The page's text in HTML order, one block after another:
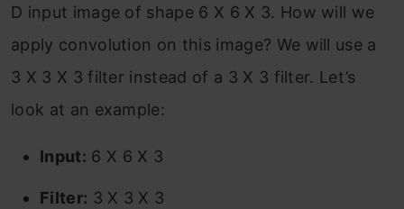
D input image of shape 6 X 6 X 3. How will we
apply convolution on this image? We will use a
3 X 3 X 3 filter instead of a 3 X 3 filter. Let’s
look at an example:
Input: 6 X 6 X 3
Filter: 3 X 3 X 3